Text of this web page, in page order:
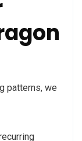
patterns, we